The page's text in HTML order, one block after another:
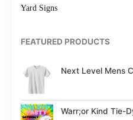
Yard Signs
FEATURED PRODUCTS
Next Level Mens
Warr;or Kind Tie-